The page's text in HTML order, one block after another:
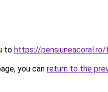
to https://pensiuneacoral.ro/
you can return to the